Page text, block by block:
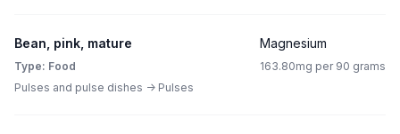
Bean, pink, mature
Type: Food
Pulses and pulse dishes -> Pulses
Magnesium
163.80mg per 90 grams